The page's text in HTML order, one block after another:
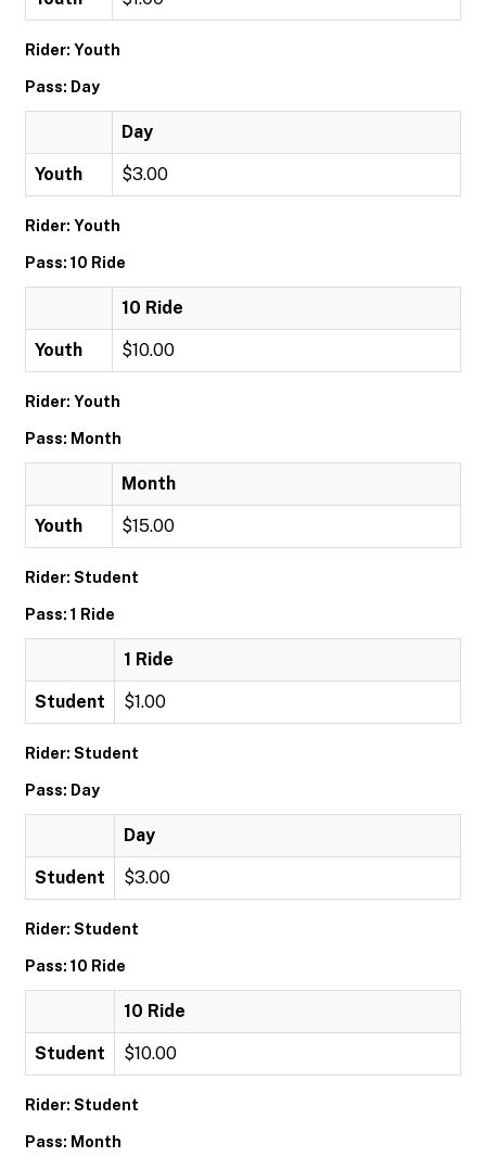
Rider: Youth
Pass: Day
Day
Youth $3.00
Rider: Youth
Pass: 10 Ride
10 Ride
Youth $10.00
Rider: Youth
Pass: Month
Month
Youth $15.00
Rider: Student
Pass: 1 Ride
1 Ride
Student $1.00
Rider: Student
Pass: Day
Day
Student $3.00
Rider: Student
Pass: 10 Ride
10 Ride
Student $10.00
Rider: Student
Pass: Month